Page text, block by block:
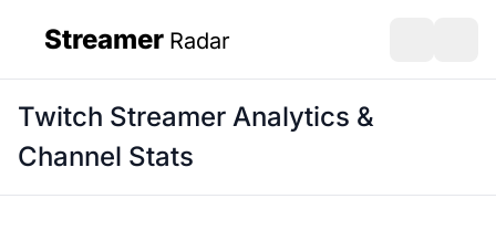
Streamer Radar
Twitch Streamer Analytics &
Channel Stats